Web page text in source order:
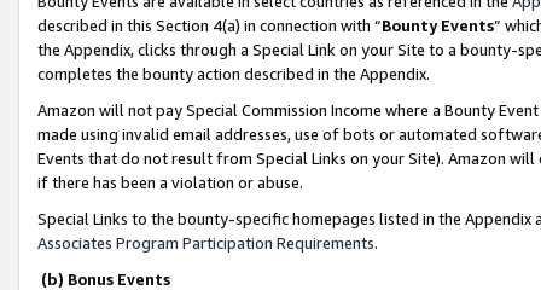
described in this Section 4(a) in connection with “Bounty Events”
the Appendix, clicks through a Special Link on your Site to a bounty-
completes the bounty action described in the Appendix.
Amazon will not pay Special Commission Income where a Bounty
made using invalid email addresses, use of bots or automated
Events that do not result from Special Links on your Site). Amazon
if there has been a violation or abuse.
Special Links to the bounty-specific homepages listed in the
Associates Program Participation Requirements.
(b) Bonus Events